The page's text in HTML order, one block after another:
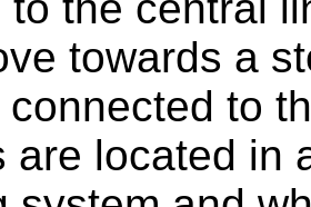
towards a
to
are located in